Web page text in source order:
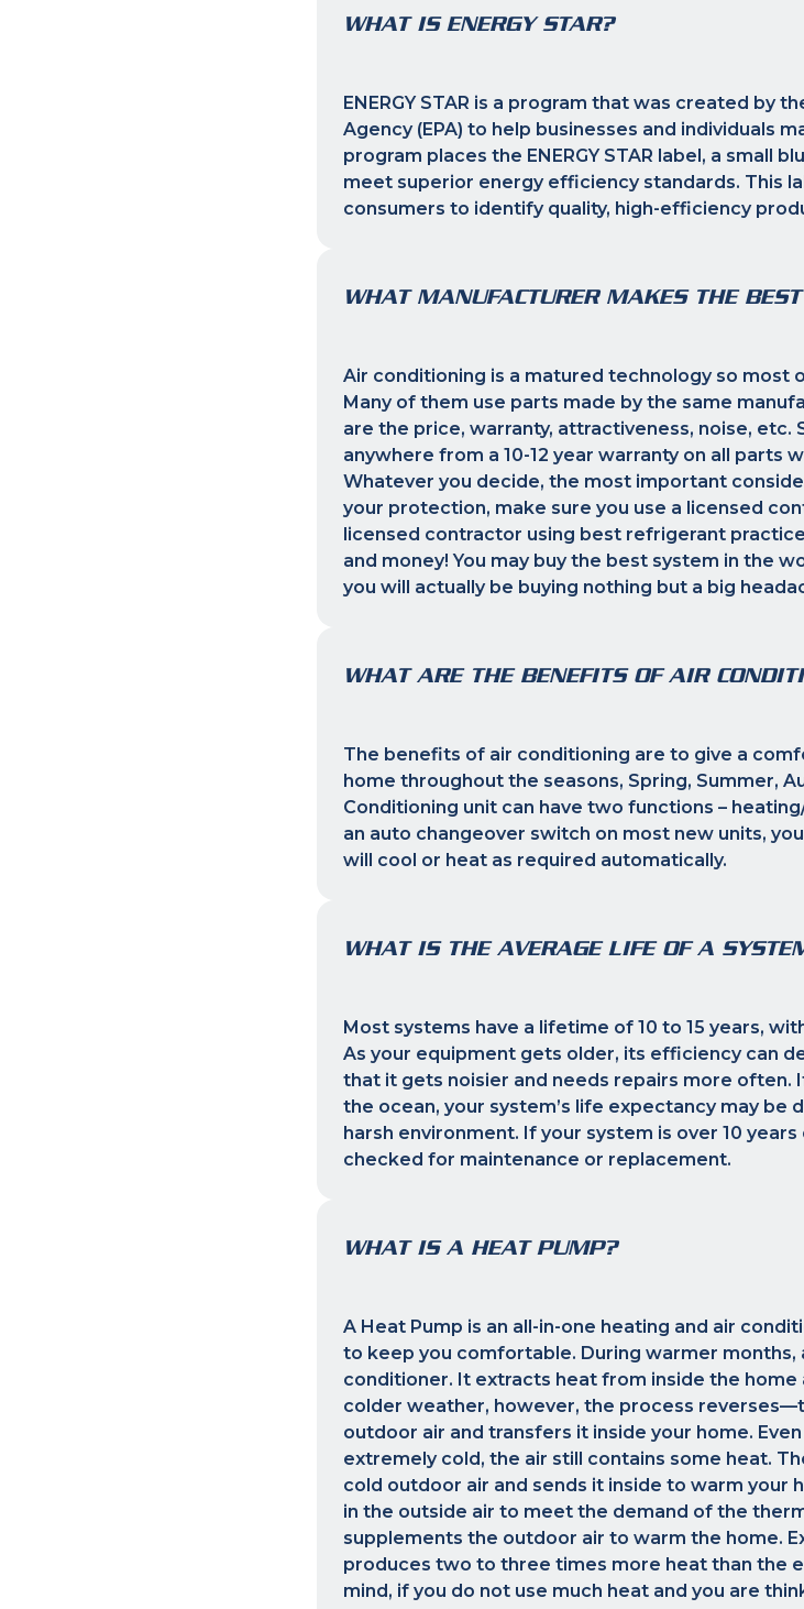
WHAT IS ENERGY STAR?
ENERGY STAR is a program that was created by
Agency (EPA) to help businesses and individuals
program places the ENERGY STAR label, a small
meet superior energy efficiency standards. This
consumers to identify quality, high-efficiency
WHAT MANUFACTURER MAKES THE
Air conditioning is a matured technology so most
Many of them use parts made by the same
are the price, warranty, attractiveness, noise,
anywhere from a 10-12 year warranty on all parts
Whatever you decide, the most important
your protection, make sure you use a licensed
licensed contractor using best refrigerant
and money! You may buy the best system in the
you will actually be buying nothing but a big
WHAT ARE THE BENEFITS OF AIR
The benefits of air conditioning are to give a
home throughout the seasons, Spring, Summer,
Conditioning unit can have two functions –
an auto changeover switch on most new units,
will cool or heat as required automatically.
WHAT IS THE AVERAGE LIFE OF A
Most systems have a lifetime of 10 to 15 years,
As your equipment gets older, its efficiency can
that it gets noisier and needs repairs more often.
the ocean, your system’s life expectancy may be
harsh environment. If your system is over 10
checked for maintenance or replacement.
WHAT IS A HEAT PUMP?
A Heat Pump is an all-in-one heating and air
to keep you comfortable. During warmer months,
conditioner. It extracts heat from inside the
colder weather, however, the process
outdoor air and transfers it inside your home.
extremely cold, the air still contains some heat.
cold outdoor air and sends it inside to warm your
in the outside air to meet the demand of the
supplements the outdoor air to warm the home.
produces two to three times more heat than the
mind, if you do not use much heat and you are